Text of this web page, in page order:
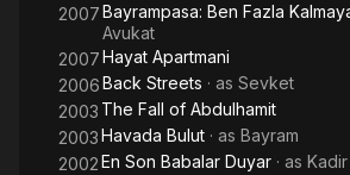
2007Bayrampasa: Ben Fazla
Avukat
2007Hayat Apartmani
2006Back Streets · as Sevket
2003 The Fall of Abdulhamit
2003Havada Bulut · as Bayram
2002En Son Babalar Duyar · as